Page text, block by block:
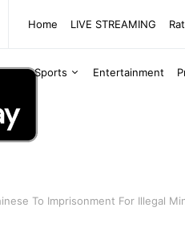
Home LIVE STREAMING
Sports Entertainment
To Imprisonment For Illegal